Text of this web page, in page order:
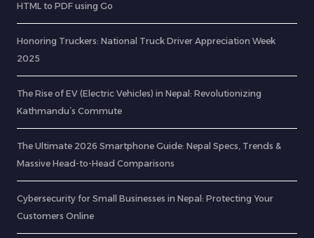
HTML to PDF using Go
Honoring Truckers: National Truck Driver Appreciation Week
2025
The Rise of EV (Electric Vehicles) in Nepal: Revolutionizing
Kathmandu’s Commute
The Ultimate 2026 Smartphone Guide: Nepal Specs, Trends &
Massive Head-to-Head Comparisons
Cybersecurity for Small Businesses in Nepal: Protecting Your
Customers Online